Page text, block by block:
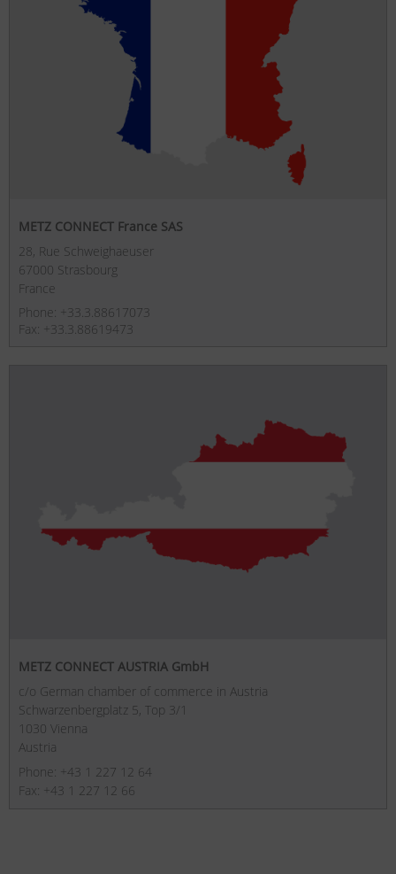
METZ CONNECT France SAS
28, Rue Schweighaeuser
67000 Strasbourg
France
Phone: +33.3.88617073
Fax: +33.3.88619473
METZ CONNECT AUSTRIA GmbH
c/o German chamber of commerce in Austria
Schwarzenbergplatz 5, Top 3/1
1030 Vienna
Austria
Phone: +43 1 227 12 64
Fax: +43 1 227 12 66